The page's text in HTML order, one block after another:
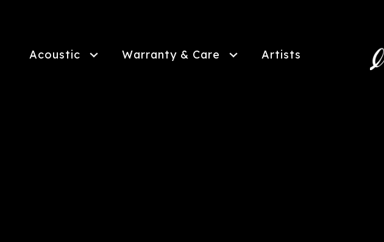
Acoustic Warranty & Care Artists